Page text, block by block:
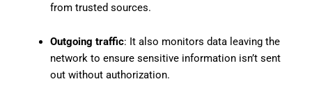
from trusted sources.
Outgoing traffic: It also monitors data leaving the
network to ensure sensitive information isn’t sent
out without authorization.